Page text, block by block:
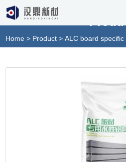
Home > Product > ALC board